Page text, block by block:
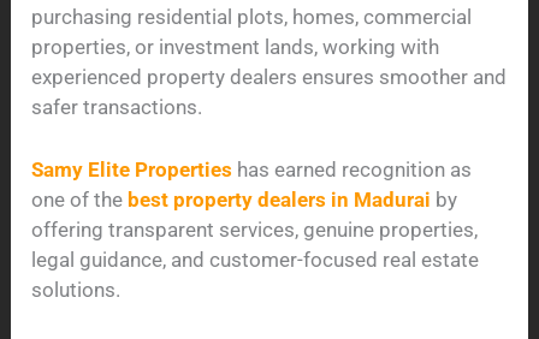
purchasing residential plots, homes, commercial
properties, or investment lands, working with
experienced property dealers ensures smoother and
safer transactions.
Samy Elite Properties has earned recognition as
one of the best property dealers in Madurai by
offering transparent services, genuine properties,
legal guidance, and customer-focused real estate
solutions.